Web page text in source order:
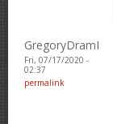
GregoryDramI
Fri, 07/17/2020 -
02:37
permalink